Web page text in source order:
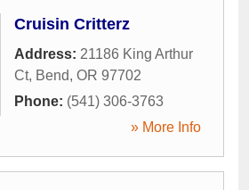
Cruisin Critterz
Address: 21186 King Arthur
Ct, Bend, OR 97702
Phone: (541) 306-3763
» More Info